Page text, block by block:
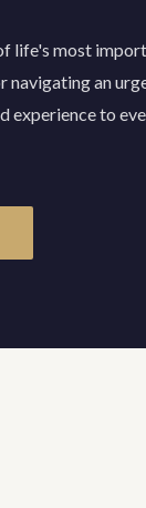
life's most
navigating an
experience to